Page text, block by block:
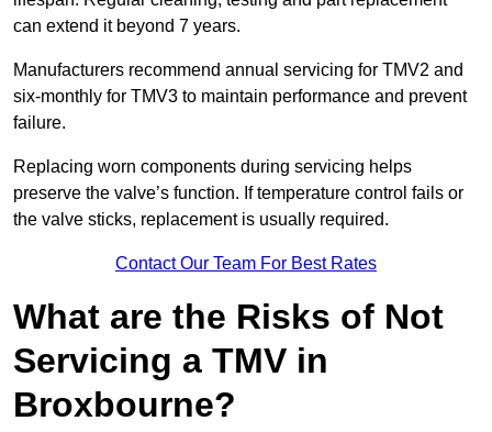
can extend it beyond 7 years.
Manufacturers recommend annual servicing for TMV2 and
six-monthly for TMV3 to maintain performance and prevent
failure.
Replacing worn components during servicing helps
preserve the valve’s function. If temperature control fails or
the valve sticks, replacement is usually required.
Contact Our Team For Best Rates
What are the Risks of Not
Servicing a TMV in
Broxbourne?